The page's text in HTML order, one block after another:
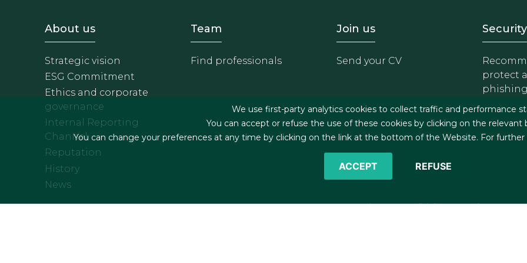
Footer - Sobre Nosotros
About us
Strategic vision
ESG Commitment
Ethics and corporate
governance
Internal Reporting
Channel
Reputation
History
News
Footer - Equipo
Team
Find professionals
Footer - Trabaja con
Join us
Send your CV
Security
protect
phishing
©2026 J&A Garrigues, S.L.P. All rights reserved
We use first-party analytics cookies to collect traffic and performance
You can accept or refuse the use of these cookies by clicking on the relevant
You can change your preferences at any time by clicking on the link at the bottom of the Website. For
ACCEPT REFUSE